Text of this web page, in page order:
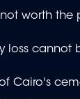
worth the
loss cannot
Cairo's